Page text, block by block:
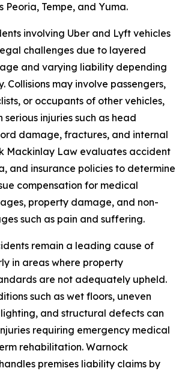
Peoria, Tempe, and Yuma.
involving Uber and Lyft vehicles
challenges due to layered
and varying liability depending
Collisions may involve passengers,
or occupants of other vehicles,
serious injuries such as head
damage, fractures, and internal
Mackinlay Law evaluates accident
and insurance policies to determine
compensation for medical
property damage, and non-
such as pain and suffering.
remain a leading cause of
in areas where property
are not adequately upheld.
such as wet floors, uneven
and structural defects can
requiring emergency medical
rehabilitation. Warnock
premises liability claims by